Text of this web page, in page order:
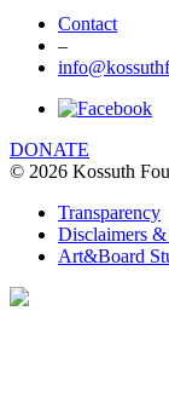
Contact
–
DONATE
© 2026 Kossuth
Transparency
Disclaimers
Art&Board